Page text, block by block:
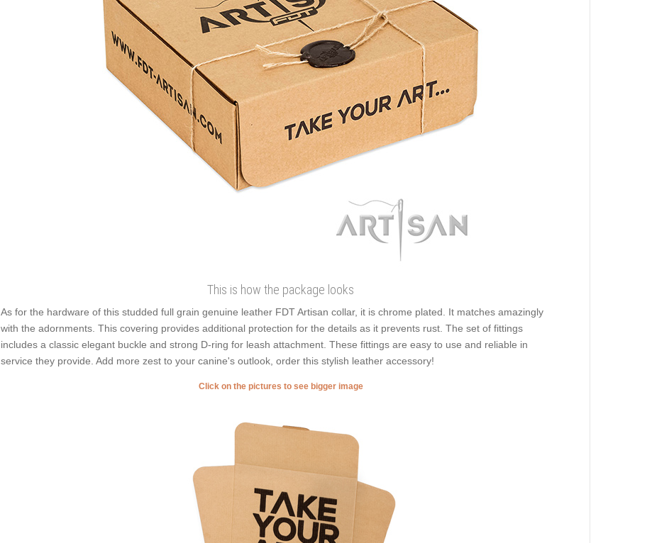
This is how the package looks
As for the hardware of this studded full grain genuine leather FDT Artisan collar, it is chrome plated. It matches amazingly
with the adornments. This covering provides additional protection for the details as it prevents rust. The set of fittings
includes a classic elegant buckle and strong D-ring for leash attachment. These fittings are easy to use and reliable in
service they provide. Add more zest to your canine's outlook, order this stylish leather accessory!
Click on the pictures to see bigger image